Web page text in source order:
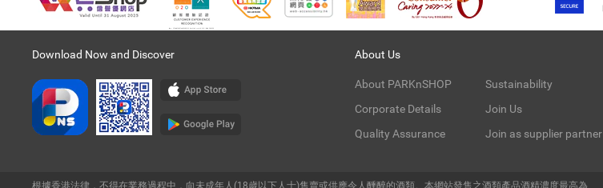
Download Now and Discover About Us
About PARKnSHOP
Corporate Details
Quality Assurance
Sustainability
Join Us
Join as supplier partner
根據香港法律，不得在業務過程中，向未成年人(18歲以下人士)售賣或供應令人醺醉的酒類。本網站發售之酒類產品酒精濃度最高為